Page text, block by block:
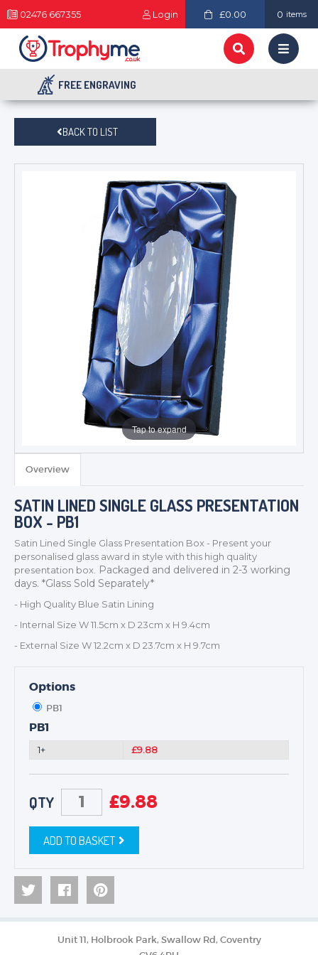
02476 667355 Login £0.00 0 items
FREE ENGRAVING
MEDALS & RIBBONS
CORPORATE
DANCE
NEXT DAY TROPHIES &
MEDALS
SCHOOLS
BACK TO LIST
Tap to expand
Overview
SATIN LINED SINGLE GLASS PRESENTATION
BOX - PB1
Satin Lined Single Glass Presentation Box - Present your
personalised glass award in style with this high quality
presentation box.
Packaged and delivered in 2-3 working
days. *Glass Sold Separately*
- High Quality Blue Satin Lining
- Internal Size W 11.5cm x D 23cm x H 9.4cm
- External Size W 12.2cm x D 23.7cm x H 9.7cm
Options
PB1
PB1
1+ £9.88
QTY £9.88
ADD TO BASKET
Unit 11, Holbrook Park, Swallow Rd, Coventry